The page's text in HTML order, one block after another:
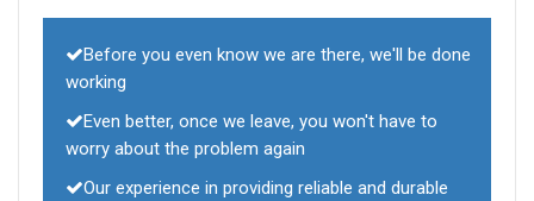
Before you even know we are there, we'll be done
working
Even better, once we leave, you won't have to
worry about the problem again
Our experience in providing reliable and durable